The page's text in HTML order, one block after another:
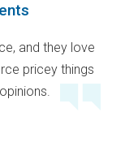
and they love
pricey things